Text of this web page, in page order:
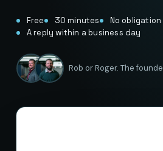
Free 30 minutes
No obligation
A reply within a business day
Rob or Roger. The